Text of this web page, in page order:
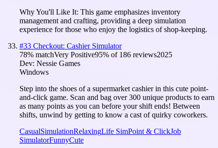
Why You'll Like It: This game emphasizes inventory
management and crafting, providing a deep simulation
experience for those who enjoy the logistics of shop-keeping.
#33 Checkout: Cashier Simulator
78% matchVery Positive95% of 186 reviews2025
Dev: Nessie Games
Windows
Step into the shoes of a supermarket cashier in this cute point-
and-click game. Scan and bag over 300 unique products to earn
as many points as you can before your shift ends! Between
shifts, unwind by getting to know a cast of quirky coworkers.
CasualSimulationRelaxingLife SimPoint & ClickJob
SimulatorFunnyCute